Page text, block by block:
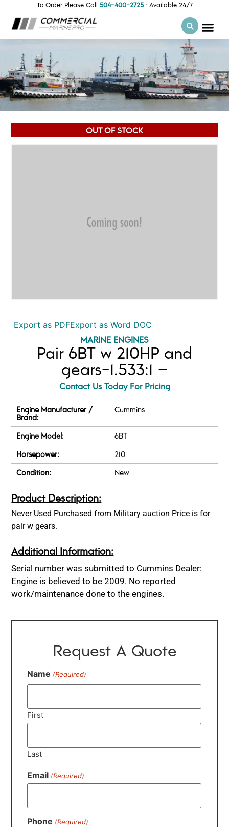
To Order Please Call 504-400-2725 · Available 24/7
OUT OF STOCK
Export as PDFExport as Word DOC
MARINE ENGINES
Pair 6BT w 210HP and
gears-1.533:1 –
Contact Us Today For Pricing
Engine Manufacturer /
Brand:
Cummins
Engine Model:
6BT
Horsepower:
210
Condition:
New
Product Description:
Never Used Purchased from Military auction Price is for
pair w gears.
Additional Information:
Serial number was submitted to Cummins Dealer:
Engine is believed to be 2009. No reported
work/maintenance done to the engines.
Request A Quote
Name (Required)
First
Last
Email (Required)
Phone (Required)